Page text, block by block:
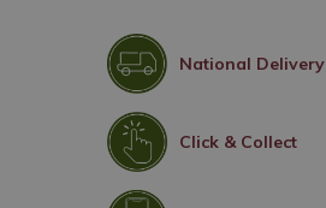
National Delivery
Click & Collect